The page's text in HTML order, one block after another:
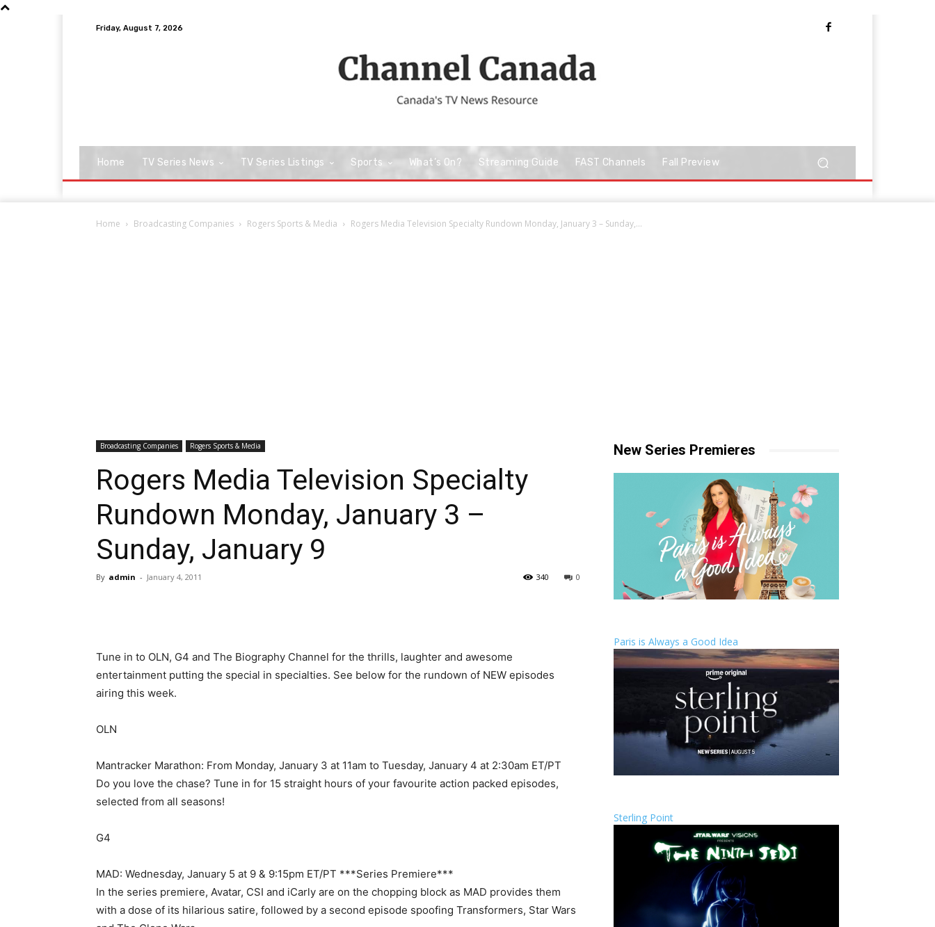
Friday, August 7, 2026
Home TV Series News TV Series Listings Sports What’s On? Streaming Guide FAST Channels Fall Preview
Home Broadcasting Companies Rogers Sports & Media Rogers Media Television Specialty Rundown Monday, January 3 – Sunday,...
Broadcasting Companies Rogers Sports & Media
Rogers Media Television Specialty
Rundown Monday, January 3 –
Sunday, January 9
By admin - January 4, 2011 0
340
Tune in to OLN, G4 and The Biography Channel for the thrills, laughter and awesome
entertainment putting the special in specialties. See below for the rundown of NEW episodes
airing this week.
OLN
Mantracker Marathon: From Monday, January 3 at 11am to Tuesday, January 4 at 2:30am ET/PT
Do you love the chase? Tune in for 15 straight hours of your favourite action packed episodes,
selected from all seasons!
G4
MAD: Wednesday, January 5 at 9 & 9:15pm ET/PT ***Series Premiere***
In the series premiere, Avatar, CSI and iCarly are on the chopping block as MAD provides them
with a dose of its hilarious satire, followed by a second episode spoofing Transformers, Star Wars
New Series Premieres
Paris is Always a Good Idea
Sterling Point